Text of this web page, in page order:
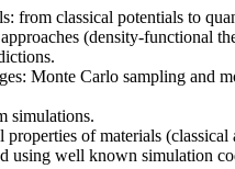
from classical potentials to
(density-functional
Monte Carlo sampling and
simulations.
of materials
using well known simulation